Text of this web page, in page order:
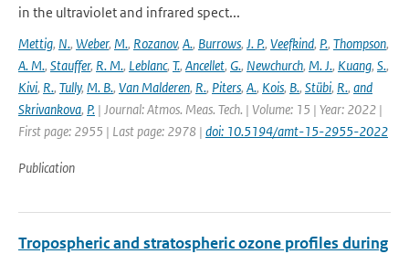
in the ultraviolet and infrared spect...
Mettig, N., Weber, M., Rozanov, A., Burrows, J. P., Veefkind, P., Thompson,
A. M., Stauffer, R. M., Leblanc, T., Ancellet, G., Newchurch, M. J., Kuang, S.,
Kivi, R., Tully, M. B., Van Malderen, R., Piters, A., Kois, B., Stübi, R., and
Skrivankova, P. | Journal: Atmos. Meas. Tech. | Volume: 15 | Year: 2022 |
First page: 2955 | Last page: 2978 | doi: 10.5194/amt-15-2955-2022
Publication
Tropospheric and stratospheric ozone profiles during